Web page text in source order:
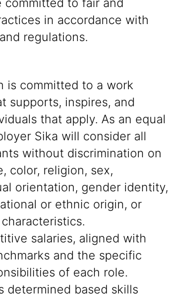
committed to fair and
in accordance with
regulations.
is committed to a work
supports, inspires, and
that apply. As an equal
Sika will consider all
without discrimination on
color, religion, sex,
orientation, gender identity,
or ethnic origin, or
salaries, aligned with
and the specific
of each role.
determined based skills